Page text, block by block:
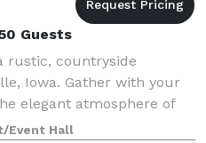
Guests
rustic, countryside
Iowa. Gather with your
elegant atmosphere of
staff at Brown Deer
Event Hall